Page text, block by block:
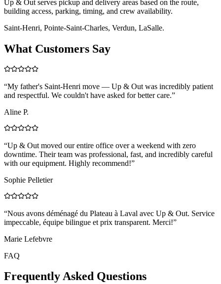
Up & Out serves pickup and delivery areas based on the route,
building access, parking, timing, and crew availability.
Saint-Henri, Pointe-Saint-Charles, Verdun, LaSalle.
What Customers Say
“My father's Saint-Henri move — Up & Out was incredibly patient
and respectful. We couldn't have asked for better care.”
Aline P.
“Up & Out moved our entire office over a weekend with zero
downtime. Their team was professional, fast, and incredibly careful
with our equipment. Highly recommend!”
Sophie Pelletier
“Nous avons déménagé du Plateau à Laval avec Up & Out. Service
impeccable, équipe bilingue et prix transparent. Merci!”
Marie Lefebvre
FAQ
Frequently Asked Questions